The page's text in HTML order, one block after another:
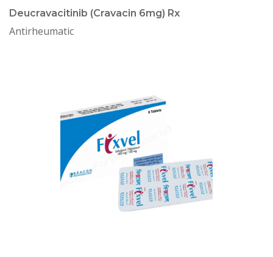
Deucravacitinib (Cravacin 6mg) Rx
Antirheumatic